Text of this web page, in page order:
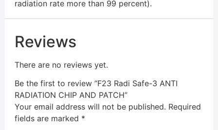
radiation rate more than 99 percent).
Reviews
There are no reviews yet.
Be the first to review “F23 Radi Safe-3 ANTI
RADIATION CHIP AND PATCH”
Your email address will not be published. Required
fields are marked *